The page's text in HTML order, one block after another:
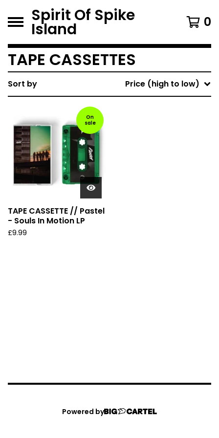
Spirit Of Spike
Island 0
TAPE CASSETTES
Sort by Price (high to low)
On
sale
TAPE CASSETTE // Pastel
- Souls In Motion LP
£9.99
Powered by